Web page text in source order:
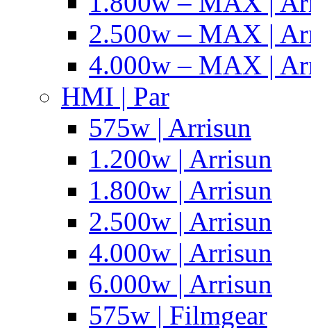
2.500w – MAX |
4.000w – MAX |
HMI | Par
575w | Arrisun
1.200w | Arrisun
1.800w | Arrisun
2.500w | Arrisun
4.000w | Arrisun
6.000w | Arrisun
575w | Filmgear